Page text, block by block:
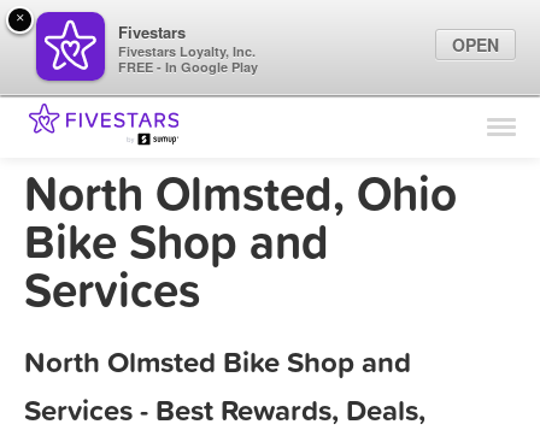
Find Locations
Marketing Tips
North Olmsted, Ohio
Bike Shop and
Services
North Olmsted Bike Shop and
Services - Best Rewards, Deals,
×
Fivestars
Fivestars Loyalty, Inc.
FREE - In Google Play
OPEN